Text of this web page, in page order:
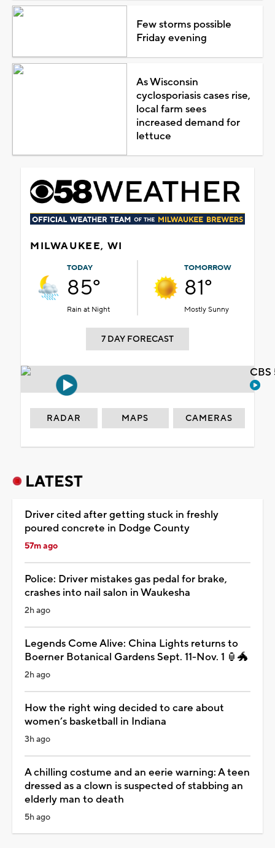
Few storms possible
Friday evening
As Wisconsin
cyclosporiasis cases rise,
local farm sees
increased demand for
lettuce
MILWAUKEE, WI
TODAY
85°
Rain at Night
TOMORROW
81°
Mostly Sunny
7 DAY FORECAST
RADAR MAPS CAMERAS
LATEST
Driver cited after getting stuck in freshly
poured concrete in Dodge County
57m ago
Police: Driver mistakes gas pedal for brake,
crashes into nail salon in Waukesha
2h ago
Legends Come Alive: China Lights returns to
Boerner Botanical Gardens Sept. 11-Nov. 1 🏮🐲
2h ago
How the right wing decided to care about
women’s basketball in Indiana
3h ago
A chilling costume and an eerie warning: A teen
dressed as a clown is suspected of stabbing an
elderly man to death
5h ago